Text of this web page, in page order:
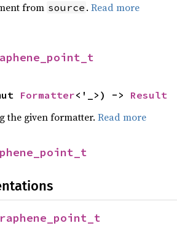
from source . Read more
Formatter<'_>) -> Result
the given formatter. Read more